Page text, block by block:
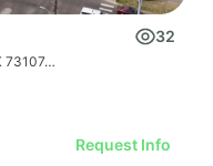
32
2100 W Reno Ave, Oklahoma City, OK 73107, USA
Request Info